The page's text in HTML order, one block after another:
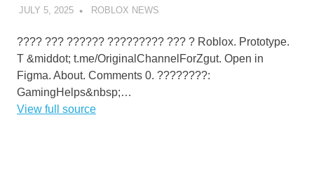
JULY 5, 2025 ROBLOX NEWS
???? ??? ?????? ????????? ??? ? Roblox. Prototype.
T &middot; t.me/OriginalChannelForZgut. Open in
Figma. About. Comments 0. ????????:
GamingHelps&nbsp;…
View full source